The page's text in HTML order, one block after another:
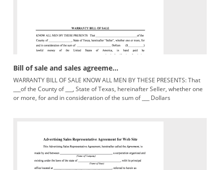
Bill of sale and sales agreeme...
WARRANTY BILL OF SALE KNOW ALL MEN BY THESE PRESENTS: That
___of the County of ___, State of Texas, hereinafter Seller, whether one
or more, for and in consideration of the sum of ___ Dollars